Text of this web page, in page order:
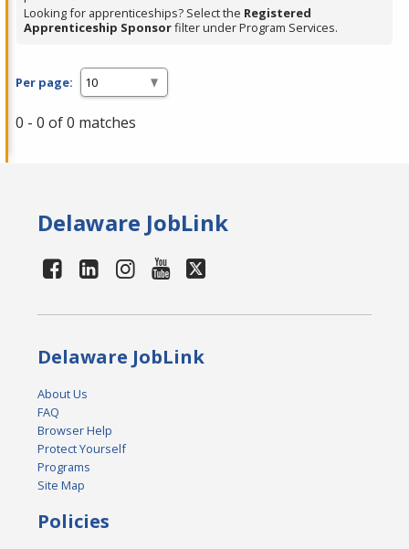
Looking for apprenticeships? Select the Registered
Apprenticeship Sponsorfilter under Program Services.
Per page:
0 - 0 of 0 matches
Delaware JobLink
Delaware JobLink
About Us
FAQ
Browser Help
Protect Yourself
Programs
Site Map
Policies